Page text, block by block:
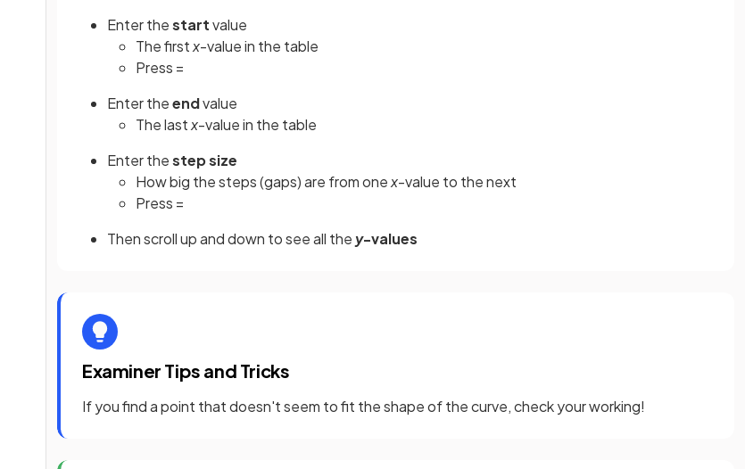
Enter thestartvalue
The firstx-value in the table
Press =
Enter theendvalue
The lastx-value in the table
Enter thestep size
How big the steps (gaps) are from onex-value to the next
Press =
Then scroll up and down to see all the y-values
Examiner Tips and Tricks
If you find a point that doesn't seem to fit the shape of the curve, check your working!